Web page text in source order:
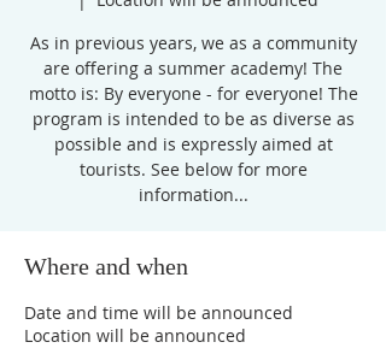
As in previous years, we as a community
are offering a summer academy! The
motto is: By everyone - for everyone! The
program is intended to be as diverse as
possible and is expressly aimed at
tourists. See below for more
information...
Where and when
Date and time will be announced
Location will be announced